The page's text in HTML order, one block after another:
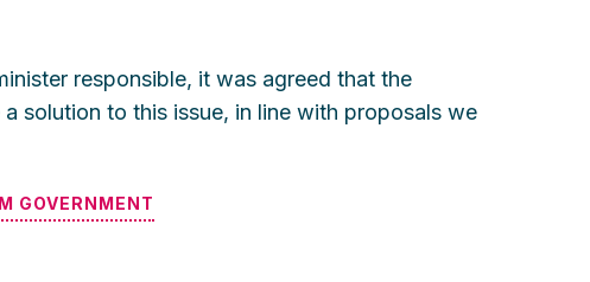
responsible, it was agreed that the
solution to this issue, in line with proposals we
GOVERNMENT